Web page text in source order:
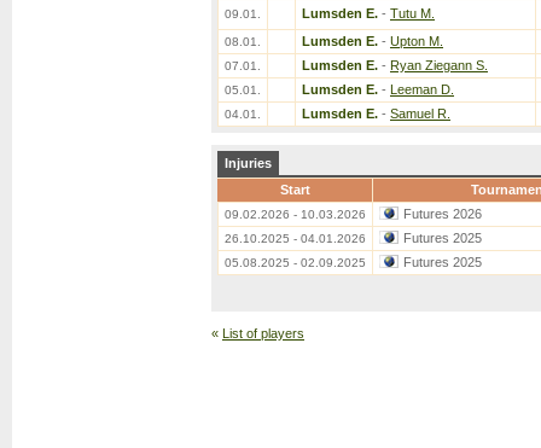
09.01. Lumsden E. - Tutu M.
08.01. Lumsden E. - Upton M.
07.01. Lumsden E. - Ryan Ziegann S.
05.01. Lumsden E. - Leeman D.
04.01. Lumsden E. - Samuel R.
Injuries
Start
09.02.2026 - 10.03.2026 Futures 2026
26.10.2025 - 04.01.2026 Futures 2025
05.08.2025 - 02.09.2025 Futures 2025
« List of players